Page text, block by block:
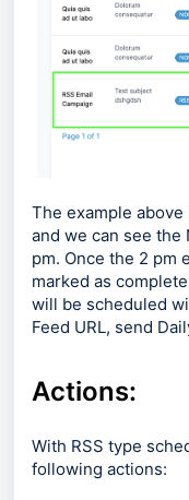
The example above
and we can see the
pm. Once the 2 pm
marked as
will be scheduled
Feed URL, send
Actions:
With RSS type
following actions: